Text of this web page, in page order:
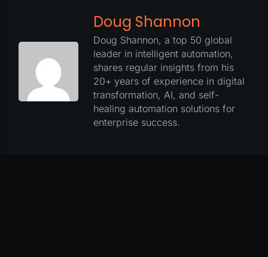
Doug Shannon
Doug Shannon, a top 50 global
leader in intelligent automation,
shares regular insights from his
20+ years of experience in digital
transformation, AI, and self-
healing automation solutions for
enterprise success.